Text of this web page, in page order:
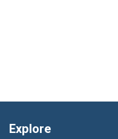
Explore